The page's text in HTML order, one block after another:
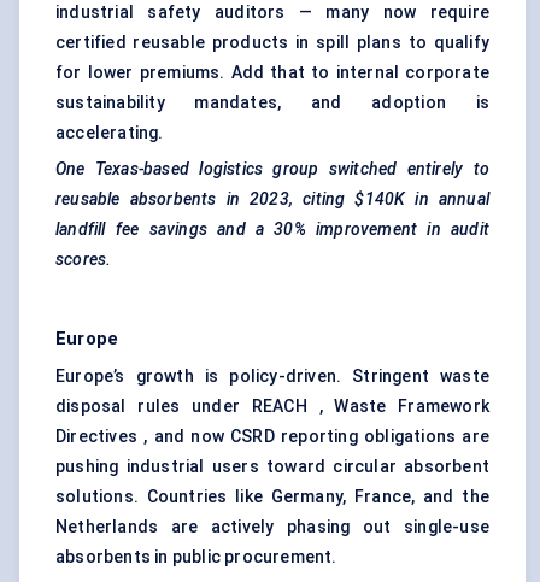
industrial safety auditors — many now require
certified reusable products in spill plans to qualify
for lower premiums. Add that to internal corporate
sustainability mandates, and adoption is
accelerating.
One Texas-based logistics group switched entirely to
reusable absorbents in 2023, citing $140K in annual
landfill fee savings and a 30% improvement in audit
scores.
Europe
Europe’s growth is policy-driven. Stringent waste
disposal rules under REACH , Waste Framework
Directives , and now CSRD reporting obligations are
pushing industrial users toward circular absorbent
solutions. Countries like Germany, France, and the
Netherlands are actively phasing out single-use
absorbents in public procurement.